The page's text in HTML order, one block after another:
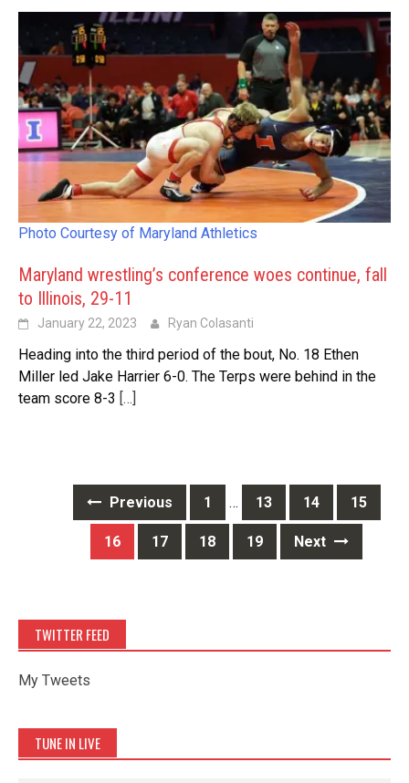
Photo Courtesy of Maryland Athletics
Maryland wrestling’s conference woes continue, fall
to Illinois, 29-11
January 22, 2023 Ryan Colasanti
Heading into the third period of the bout, No. 18 Ethen
Miller led Jake Harrier 6-0. The Terps were behind in the
team score 8-3 […]
navigation
Previous 1 … 13 14 15
16 17 18 19 Next
TWITTER FEED
My Tweets
TUNE IN LIVE